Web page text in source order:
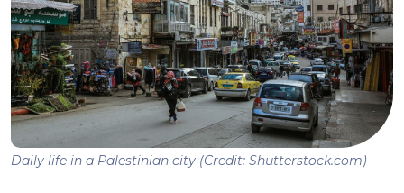
Daily life in a Palestinian city (Credit: Shutterstock.com)